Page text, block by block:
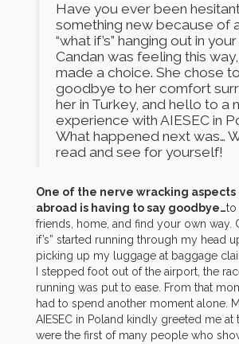
Have you ever been
something new because of
“what if’s” hanging out in
Candan was feeling this
made a choice. She chose
goodbye to her comfort
her in Turkey, and hello to a
experience with AIESEC in
What happened next was…
read and see for yourself!
One of the nerve wracking
abroad is having to say goodbye…to
friends, home, and find your own way.
if’s” started running through my head
picking up my luggage at baggage
I stepped foot out of the airport, the
running was put to ease. From that
had to spend another moment alone.
AIESEC in Poland kindly greeted me at
were the first of many people who